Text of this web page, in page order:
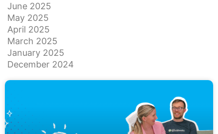
June 2025
May 2025
April 2025
March 2025
January 2025
December 2024